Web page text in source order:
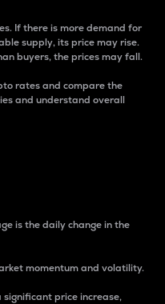
If there is more demand for
supply, its price may rise.
buyers, the prices may fall.
rates and compare the
and understand overall
is the daily change in the
momentum and volatility.
price increase,